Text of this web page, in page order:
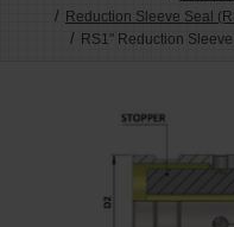
Reduction Sleeve Seal
RS1" Reduction